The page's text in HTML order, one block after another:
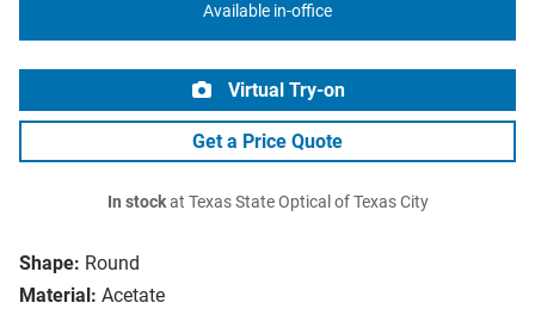
Shape: Round
Material: Acetate
Available in-office
Virtual Try-on
Get a Price Quote
In stockat Texas State Optical of Texas City